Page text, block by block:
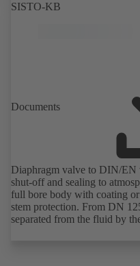
SISTO-KB
Documents
Diaphragm valve to DIN/EN
shut-off and sealing to
full bore body with coating
stem protection. From DN
separated from the fluid by